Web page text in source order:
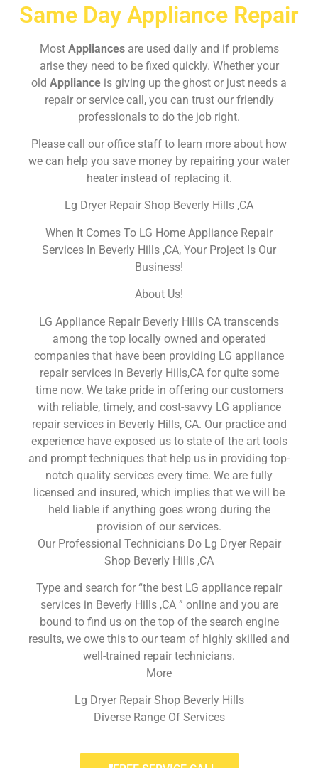
Same Day Appliance Repair
Most Appliances are used daily and if problems
arise they need to be fixed quickly. Whether your
old Appliance is giving up the ghost or just needs a
repair or service call, you can trust our friendly
professionals to do the job right.
Please call our office staff to learn more about how
we can help you save money by repairing your water
heater instead of replacing it.
Lg Dryer Repair Shop Beverly Hills ,CA
When It Comes To LG Home Appliance Repair
Services In Beverly Hills ,CA, Your Project Is Our
Business!
About Us!
LG Appliance Repair Beverly Hills CA transcends
among the top locally owned and operated
companies that have been providing LG appliance
repair services in Beverly Hills,CA for quite some
time now. We take pride in offering our customers
with reliable, timely, and cost-savvy LG appliance
repair services in Beverly Hills, CA. Our practice and
experience have exposed us to state of the art tools
and prompt techniques that help us in providing top-
notch quality services every time. We are fully
licensed and insured, which implies that we will be
held liable if anything goes wrong during the
provision of our services.
Our Professional Technicians Do Lg Dryer Repair
Shop Beverly Hills ,CA
Type and search for “the best LG appliance repair
services in Beverly Hills ,CA ” online and you are
bound to find us on the top of the search engine
results, we owe this to our team of highly skilled and
well-trained repair technicians.
More
Lg Dryer Repair Shop Beverly Hills
Diverse Range Of Services